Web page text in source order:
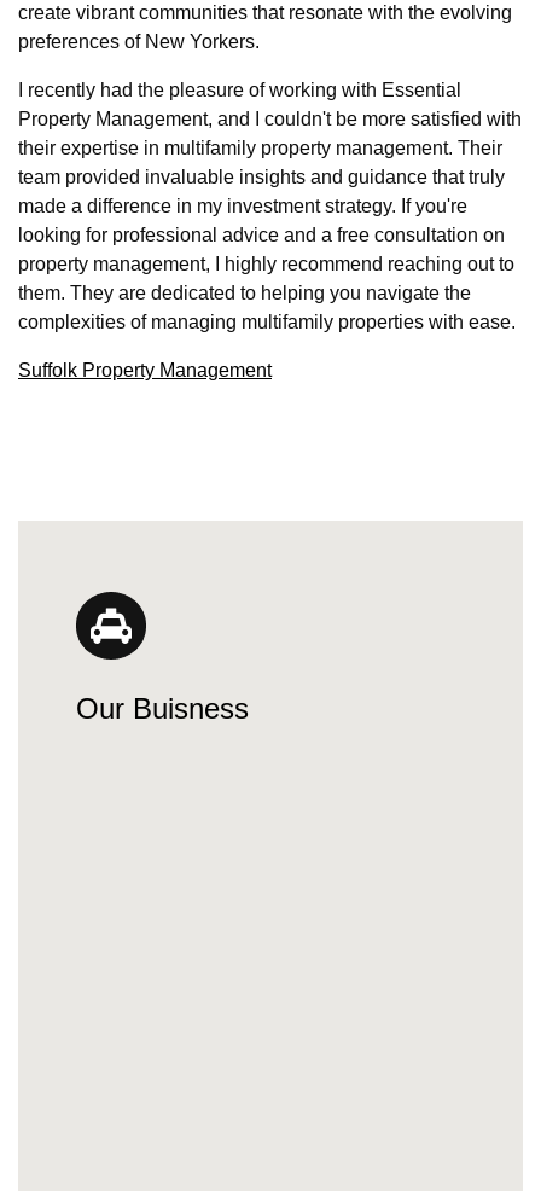
create vibrant communities that resonate with the evolving
preferences of New Yorkers.
I recently had the pleasure of working with Essential
Property Management, and I couldn't be more satisfied with
their expertise in multifamily property management. Their
team provided invaluable insights and guidance that truly
made a difference in my investment strategy. If you're
looking for professional advice and a free consultation on
property management, I highly recommend reaching out to
them. They are dedicated to helping you navigate the
complexities of managing multifamily properties with ease.
Suffolk Property Management
Our Buisness